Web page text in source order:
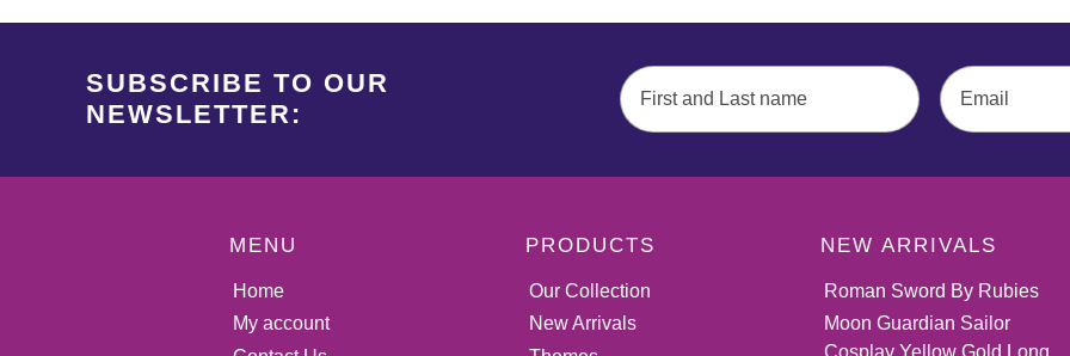
SUBSCRIBE TO OUR
NEWSLETTER:
MENU
Home
My account
PRODUCTS
Our Collection
New Arrivals
NEW ARRIVALS
Roman Sword By Rubies
Moon Guardian Sailor